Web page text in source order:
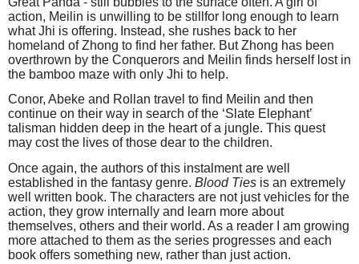
action, Meilin is unwilling to be stillfor long enough to learn
what Jhi is offering. Instead, she rushes back to her
homeland of Zhong to find her father. But Zhong has been
overthrown by the Conquerors and Meilin finds herself lost in
the bamboo maze with only Jhi to help.
Conor, Abeke and Rollan travel to find Meilin and then
continue on their way in search of the ‘Slate Elephant’
talisman hidden deep in the heart of a jungle. This quest
may cost the lives of those dear to the children.
Once again, the authors of this instalment are well
established in the fantasy genre. Blood Ties is an extremely
well written book. The characters are not just vehicles for the
action, they grow internally and learn more about
themselves, others and their world. As a reader I am growing
more attached to them as the series progresses and each
book offers something new, rather than just action.